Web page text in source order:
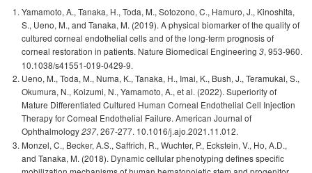
Yamamoto, A., Tanaka, H., Toda, M., Sotozono, C., Hamuro, J., Kinoshita,
S., Ueno, M., and Tanaka, M. (2019). A physical biomarker of the quality of
cultured corneal endothelial cells and of the long-term prognosis of
corneal restoration in patients. Nature Biomedical Engineering3, 953-960.
10.1038/s41551-019-0429-9.
Ueno, M., Toda, M., Numa, K., Tanaka, H., Imai, K., Bush, J., Teramukai, S.,
Okumura, N., Koizumi, N., Yamamoto, A., et al. (2022). Superiority of
Mature Differentiated Cultured Human Corneal Endothelial Cell Injection
Therapy for Corneal Endothelial Failure. American Journal of
Ophthalmology237, 267-277. 10.1016/j.ajo.2021.11.012.
Monzel, C., Becker, A.S., Saffrich, R., Wuchter, P., Eckstein, V., Ho, A.D.,
and Tanaka, M. (2018). Dynamic cellular phenotyping defines specific